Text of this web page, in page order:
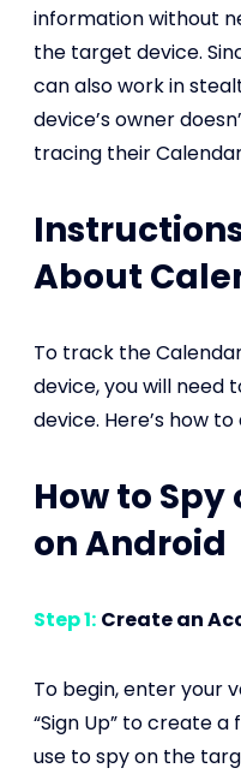
information without
the target device.
can also work in
device’s owner
tracing their
About
To track the
device, you will need
device. Here’s how to
How to
on Android
Step 1: Create an
To begin, enter your
“Sign Up” to create
use to spy on the